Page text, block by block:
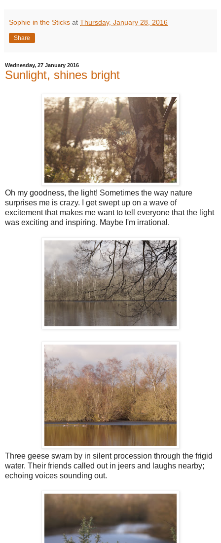
Sophie in the Sticks at Thursday, January 28, 2016
Share
Wednesday, 27 January 2016
Sunlight, shines bright
Oh my goodness, the light! Sometimes the way nature
surprises me is crazy. I get swept up on a wave of
excitement that makes me want to tell everyone that the light
was exciting and inspiring. Maybe I'm irrational.
Three geese swam by in silent procession through the frigid
water. Their friends called out in jeers and laughs nearby;
echoing voices sounding out.